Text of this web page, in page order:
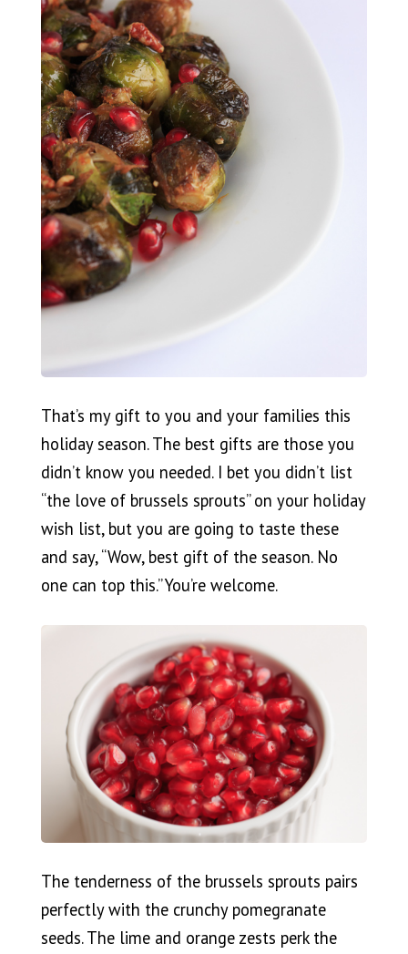
That’s my gift to you and your families this
holiday season. The best gifts are those you
didn’t know you needed. I bet you didn’t list
“the love of brussels sprouts” on your holiday
wish list, but you are going to taste these
and say, “Wow, best gift of the season. No
one can top this.” You’re welcome.
The tenderness of the brussels sprouts pairs
perfectly with the crunchy pomegranate
seeds. The lime and orange zests perk the